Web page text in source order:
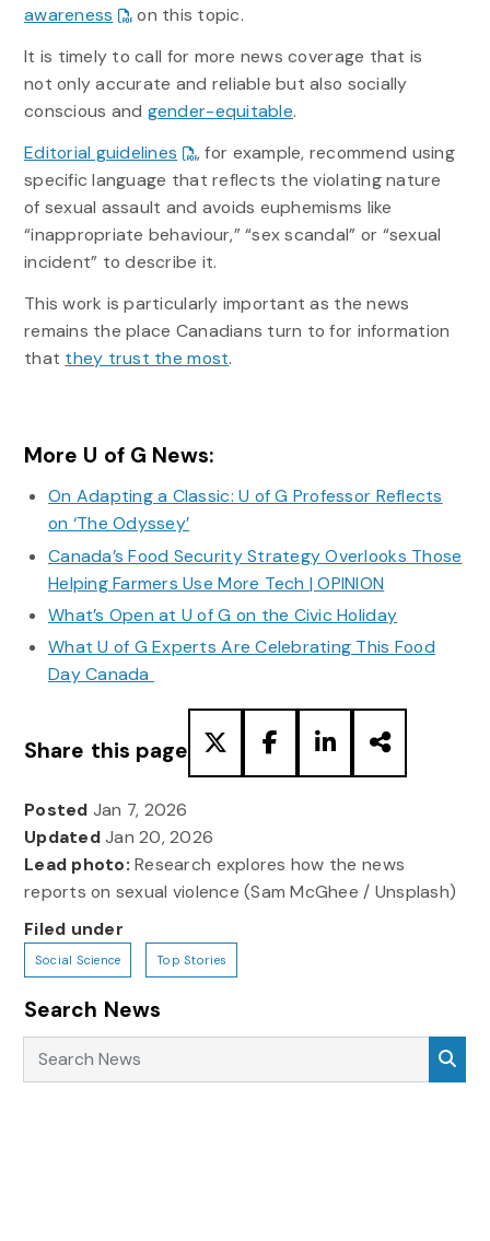
awareness
on this topic.
It is timely to call for more news coverage that is
not only accurate and reliable but also socially
conscious and gender-equitable.
Editorial guidelines
, for example, recommend using
specific language that reflects the violating nature
of sexual assault and avoids euphemisms like
“inappropriate behaviour,” “sex scandal” or “sexual
incident” to describe it.
This work is particularly important as the news
remains the place Canadians turn to for information
that they trust the most.
More U of G News:
On Adapting a Classic: U of G Professor Reflects
on ‘The Odyssey’
Canada’s Food Security Strategy Overlooks Those
Helping Farmers Use More Tech | OPINION
What’s Open at U of G on the Civic Holiday
What U of G Experts Are Celebrating This Food
Day Canada
Share this page
Posted Jan 7, 2026
UpdatedJan 20, 2026
Lead photo: Research explores how the news
reports on sexual violence (Sam McGhee / Unsplash)
Filed under
Social Science Top Stories
Search News
Search News